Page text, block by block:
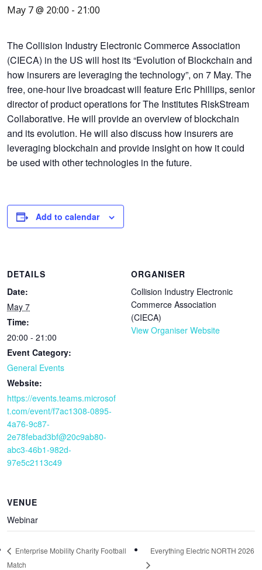
May 7 @ 20:00 - 21:00
The Collision Industry Electronic Commerce Association
(CIECA) in the US will host its “Evolution of Blockchain and
how insurers are leveraging the technology”, on 7 May. The
free, one-hour live broadcast will feature Eric Phillips, senior
director of product operations for The Institutes RiskStream
Collaborative. He will provide an overview of blockchain
and its evolution. He will also discuss how insurers are
leveraging blockchain and provide insight on how it could
be used with other technologies in the future.
Add to calendar
DETAILS
Date:
May 7
Time:
20:00 - 21:00
Event Category:
General Events
Website:
https://events.teams.microsof
t.com/event/f7ac1308-0895-
4a76-9c87-
2e78febad3bf@20c9ab80-
abc3-46b1-982d-
97e5c2113c49
ORGANISER
Collision Industry Electronic
Commerce Association
(CIECA)
View Organiser Website
VENUE
Webinar
Enterprise Mobility Charity Football
Match
Everything Electric NORTH 2026